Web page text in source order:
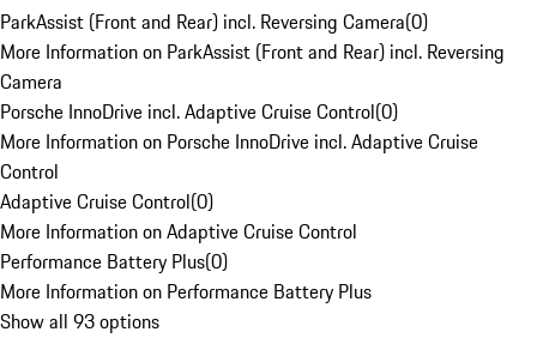
ParkAssist (Front and Rear) incl. Reversing Camera(0)
More Information on ParkAssist (Front and Rear) incl. Reversing
Camera
Porsche InnoDrive incl. Adaptive Cruise Control(0)
More Information on Porsche InnoDrive incl. Adaptive Cruise
Control
Adaptive Cruise Control(0)
More Information on Adaptive Cruise Control
Performance Battery Plus(0)
More Information on Performance Battery Plus
Show all 93 options